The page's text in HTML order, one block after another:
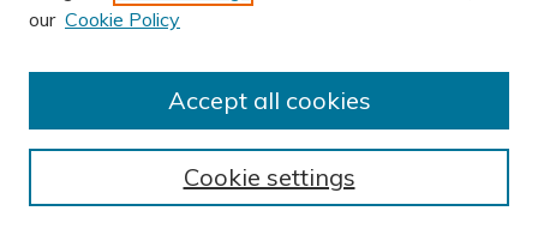
Refugee Law
A Scapegoat Theory of Bivens
Katherine Mims Crocker
1969 (2021)
our Cookie Policy
Cookie settings
Accept all cookies